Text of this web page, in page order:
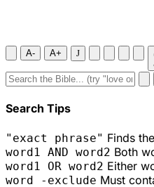
A- A+ J
Search Tips
"exact phrase" Finds
word1 AND word2 Both
word1 OR word2 Either
word -exclude Must